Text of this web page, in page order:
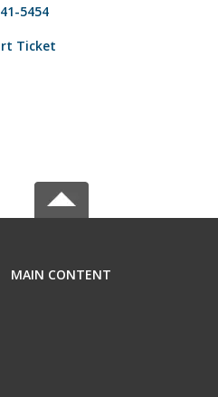
5454
Ticket
MAIN CONTENT